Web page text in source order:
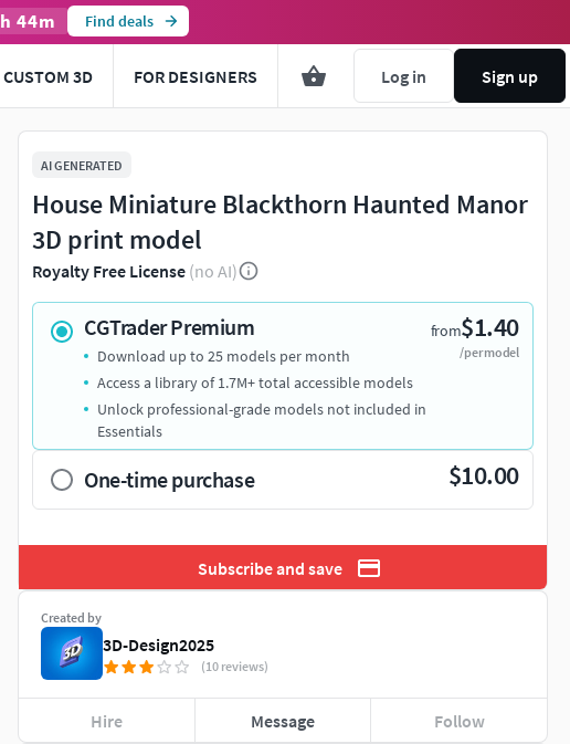
h 44m Find deals
CUSTOM 3D FOR DESIGNERS Log in Sign up
AI GENERATED
House Miniature Blackthorn Haunted Manor
3D print model
Royalty Free License (no AI)
CGTrader Premium from$1.40
/per model
Download up to 25 models per month
Access a library of 1.7M+ total accessible models
Unlock professional-grade models not included in
Essentials
One-time purchase $10.00
Subscribe and save
Created by
3D-Design2025
(10 reviews)
Hire Message Follow